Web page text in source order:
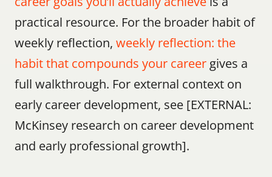
practical resource. For the broader habit of
weekly reflection, weekly reflection: the
habit that compounds your career gives a
full walkthrough. For external context on
early career development, see [EXTERNAL:
McKinsey research on career development
and early professional growth].